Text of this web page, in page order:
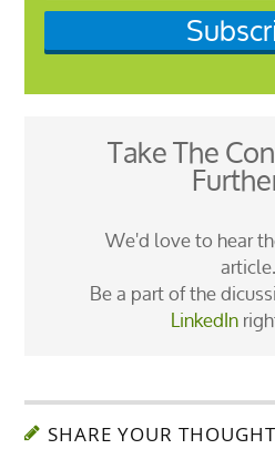
Take The
We'd love to hear
article.
Be a part of the
LinkedIn
SHARE YOUR